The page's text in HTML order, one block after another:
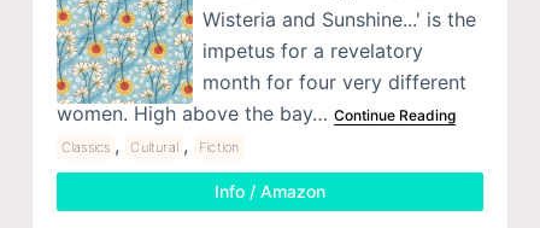
Wisteria and Sunshine...' is the
impetus for a revelatory
month for four very different
women. High above the bay… Continue Reading
Classics , Cultural , Fiction
Info / Amazon